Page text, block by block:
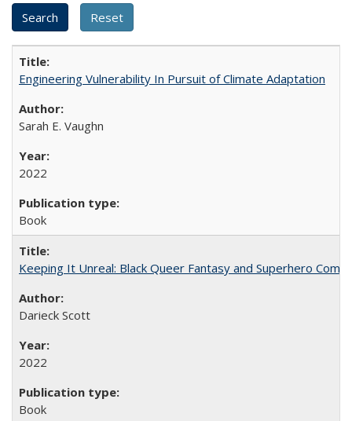
Engineering Vulnerability In Pursuit of Climate Adaptation
Sarah E. Vaughn
2022
Book
Keeping It Unreal: Black Queer Fantasy and Superhero
Darieck Scott
2022
Book